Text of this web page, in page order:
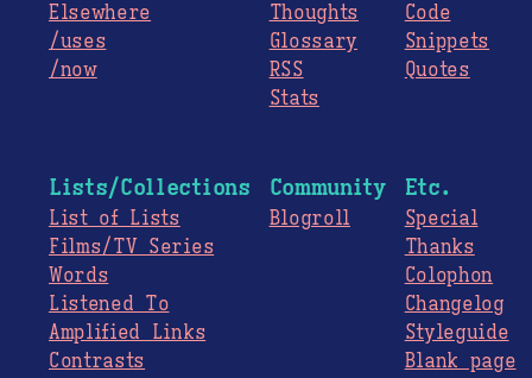
Elsewhere
/uses
/now
Thoughts
Glossary
RSS
Stats
Code
Snippets
Quotes
Lists/Collections
List of Lists
Films/TV Series
Words
Listened To
Amplified Links
Contrasts
Community
Blogroll
Etc.
Special
Thanks
Colophon
Changelog
Styleguide
Blank page